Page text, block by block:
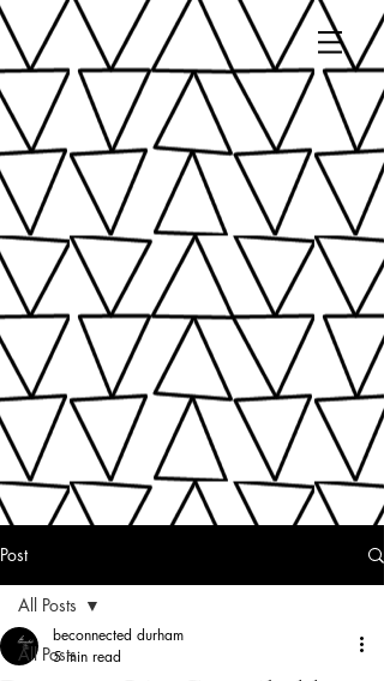
Post
All Posts
All Posts
beconnected durham
5 min read